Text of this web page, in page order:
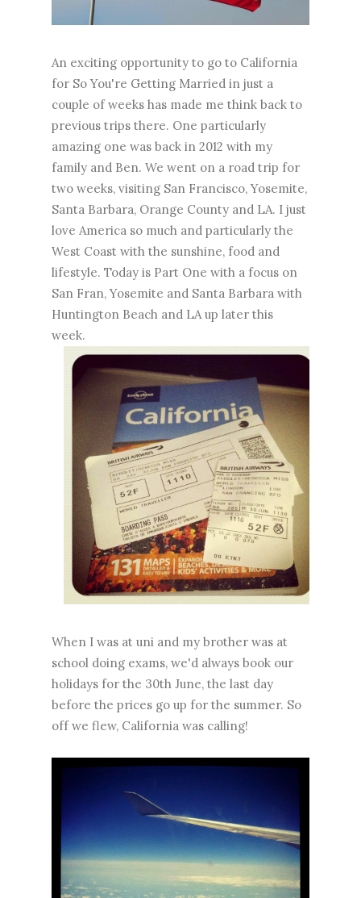
An exciting opportunity to go to California
for So You're Getting Married in just a
couple of weeks has made me think back to
previous trips there. One particularly
amazing one was back in 2012 with my
family and Ben. We went on a road trip for
two weeks, visiting San Francisco, Yosemite,
Santa Barbara, Orange County and LA. I just
love America so much and particularly the
West Coast with the sunshine, food and
lifestyle. Today is Part One with a focus on
San Fran, Yosemite and Santa Barbara with
Huntington Beach and LA up later this
week.
When I was at uni and my brother was at
school doing exams, we'd always book our
holidays for the 30th June, the last day
before the prices go up for the summer. So
off we flew, California was calling!